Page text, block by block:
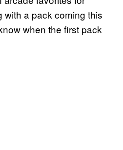
with a pack coming this
when the first pack